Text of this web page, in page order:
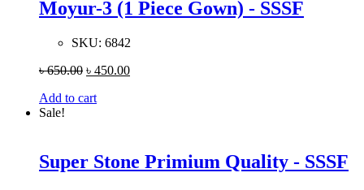
Moyur-3 (1 Piece Gown) - SSSF
SKU: 6842
৳650.00 ৳ 450.00
Add to cart
Sale!
Super Stone Primium Quality - SSSF